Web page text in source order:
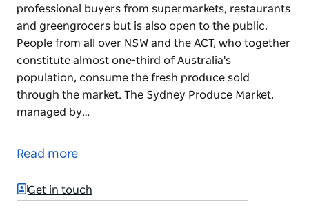
professional buyers from supermarkets, restaurants
and greengrocers but is also open to the public.
People from all over NSW and the ACT, who together
constitute almost one-third of Australia's
population, consume the fresh produce sold
through the market. The Sydney Produce Market,
managed by…
vegetable wholesale market in Australia and one of
professional buyers from supermarkets, restaurants
and greengrocers but is also open to the public.
Read more
Get in touch